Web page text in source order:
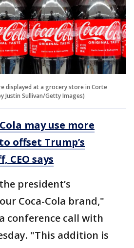
displayed at a grocery store in Corte
Justin Sullivan/Getty Images)
may use more
offset Trump’s
says
president’s
Coca-Cola brand,"
conference call with
"This addition is